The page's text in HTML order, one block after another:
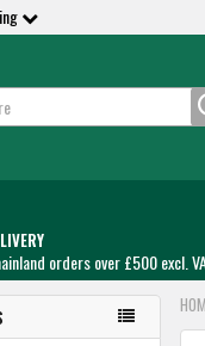
orders over £500 excl.